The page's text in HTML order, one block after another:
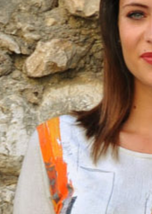
JEWELRY
GEVOLE
NECKLACES
EARRINGS